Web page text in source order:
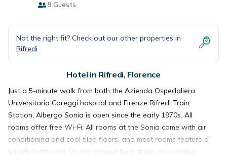
9 Guests
Not the right fit? Check out our other properties in
Rifredi
Hotel in Rifredi, Florence
Just a 5-minute walk from both the Azienda Ospedaliera
Universitaria Careggi hospital and Firenze Rifredi Train
Station, Albergo Sonia is open since the early 1970s. All
rooms offer free Wi-Fi. All rooms at the Sonia come with air
conditioning and cool tiled floors, and most rooms feature a
private bathroom. On the ground floor there are vending